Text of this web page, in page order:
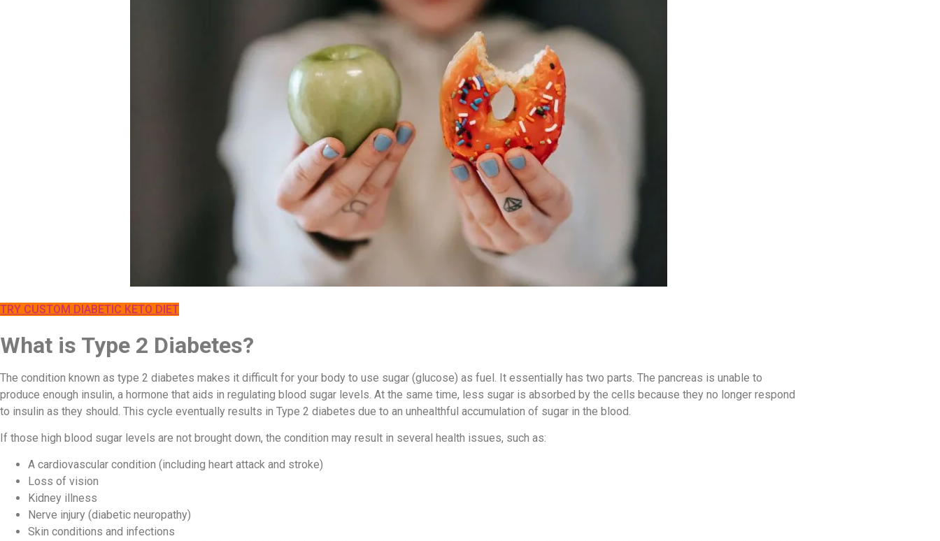
TRY CUSTOM DIABETIC KETO DIET
What is Type 2 Diabetes?
The condition known as type 2 diabetes makes it difficult for your body to use sugar (glucose) as fuel. It essentially has two parts. The pancreas is unable to
produce enough insulin, a hormone that aids in regulating blood sugar levels. At the same time, less sugar is absorbed by the cells because they no longer respond
to insulin as they should. This cycle eventually results in Type 2 diabetes due to an unhealthful accumulation of sugar in the blood.
If those high blood sugar levels are not brought down, the condition may result in several health issues, such as:
A cardiovascular condition (including heart attack and stroke)
Loss of vision
Kidney illness
Nerve injury (diabetic neuropathy)
Skin conditions and infections